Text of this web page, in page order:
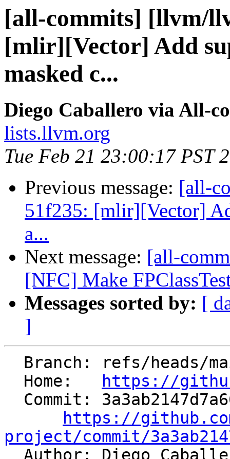
[all-commits] [llvm/
[mlir][Vector] Add
masked c...
Diego Caballero via All-
lists.llvm.org
Tue Feb 21 23:00:17 PST
Previous message: [all-
51f235: [mlir][Vector]
a...
Next message: [all-
[NFC] Make
Messages sorted by: [
]
  Home:
https://
https://
project/commit/
Author: Diego